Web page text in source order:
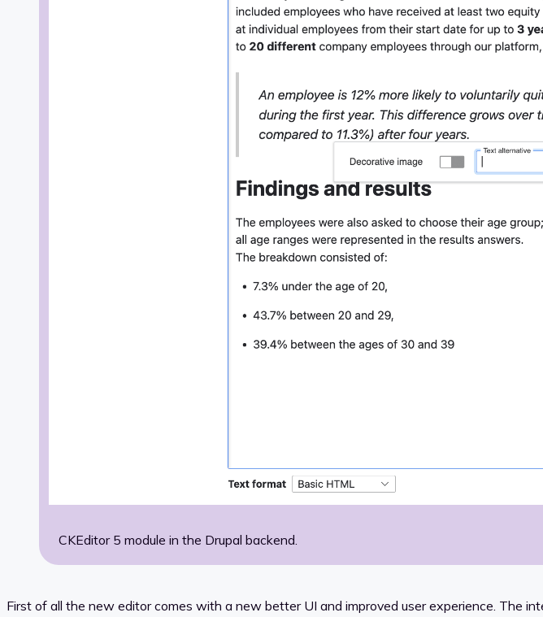
CKEditor 5 module in the Drupal backend.
First of all the new editor comes with a new better UI and improved user experience. The